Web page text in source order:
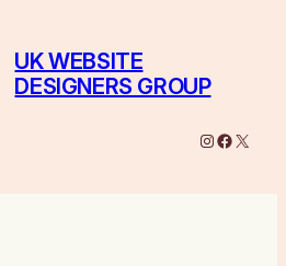
UK WEBSITE
DESIGNERS GROUP
Instagram
X